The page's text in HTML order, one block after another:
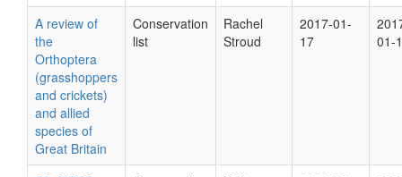
A review of
the
Orthoptera
(grasshoppers
and crickets)
and allied
species of
Great Britain
Conservation
list
Rachel
Stroud
2017-01-
17
01-